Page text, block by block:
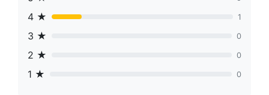
4 ★ 1
3 ★ 0
2 ★ 0
1 ★ 0